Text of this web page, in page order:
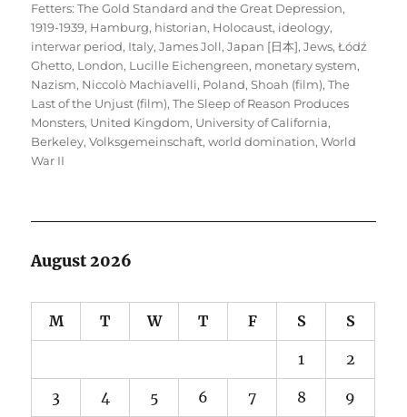
Fetters: The Gold Standard and the Great Depression,
1919-1939, Hamburg, historian, Holocaust, ideology,
interwar period, Italy,James Joll,Japan [日本],Jews,Łódź
Ghetto, London, Lucille Eichengreen, monetary system,
Nazism, Niccolò Machiavelli, Poland,Shoah (film),The
Last of the Unjust (film),The Sleep of Reason Produces
Monsters, United Kingdom, University of California,
Berkeley,Volksgemeinschaft,world domination,World
War II
August 2026
M T W T F S S
1 2
3 4 5 6 7 8 9